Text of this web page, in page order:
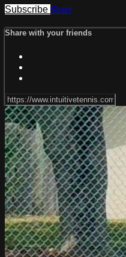
Subscribe Share
Share with your friends